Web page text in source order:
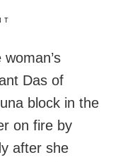
Das of
block in the
on fire by
after she